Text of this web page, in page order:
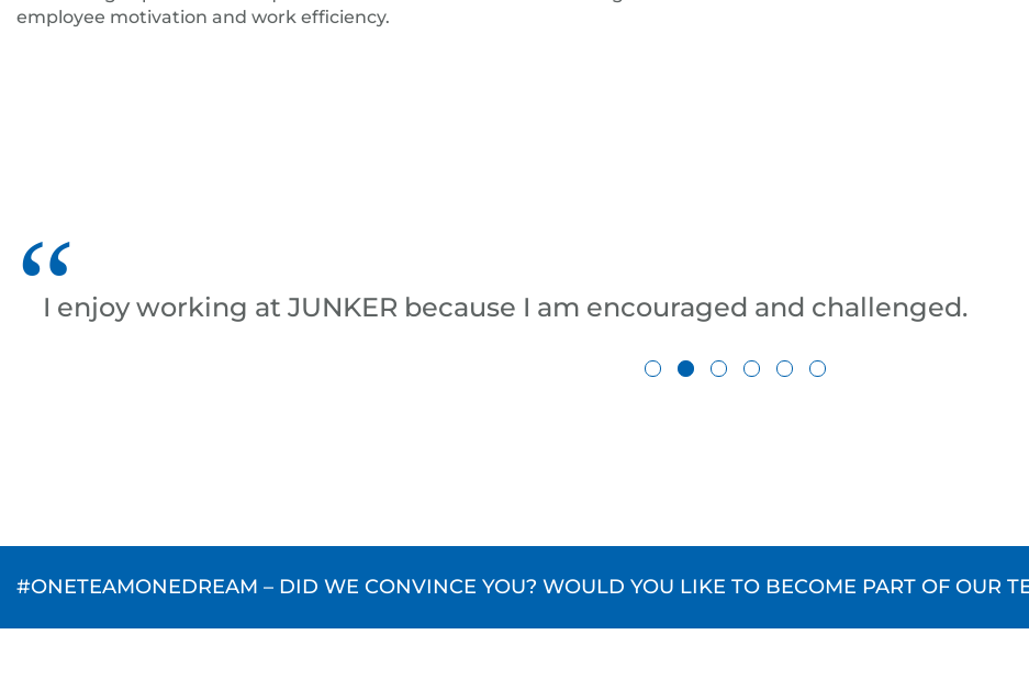
employee motivation and work efficiency.
I enjoy working at JUNKER because I am encouraged and challenged.
#ONETEAMONEDREAM – DID WE CONVINCE YOU? WOULD YOU LIKE TO BECOME PART OF OUR